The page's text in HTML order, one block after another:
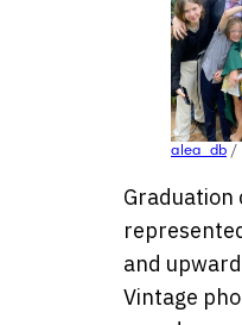
alea_db /
Graduation
and
Vintage